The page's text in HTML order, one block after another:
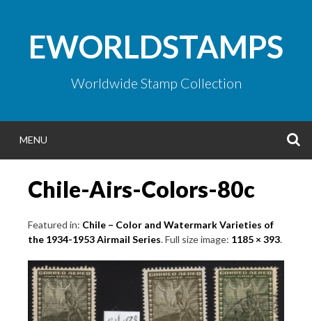
contentEWORLDSTAMPS
Worldwide Stamp Collection
MENU
Chile-Airs-Colors-80c
Featured in: Chile – Color and Watermark Varieties of
the 1934-1953 Airmail Series. Full size image: 1185 × 393.